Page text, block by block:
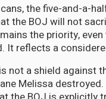
the five-and-a-
the BOJ will not
the priority,
It reflects a
not a shield against
Melissa